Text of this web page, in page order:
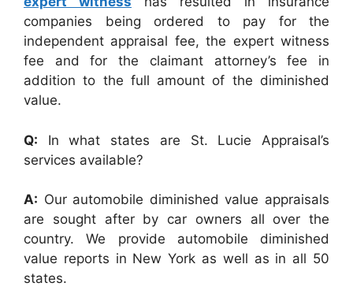
companies being ordered to pay for the
independent appraisal fee, the expert witness
fee and for the claimant attorney’s fee in
addition to the full amount of the diminished
value.
Q: In what states are St. Lucie Appraisal’s
services available?
A: Our automobile diminished value appraisals
are sought after by car owners all over the
country. We provide automobile diminished
value reports in New York as well as in all 50
states.